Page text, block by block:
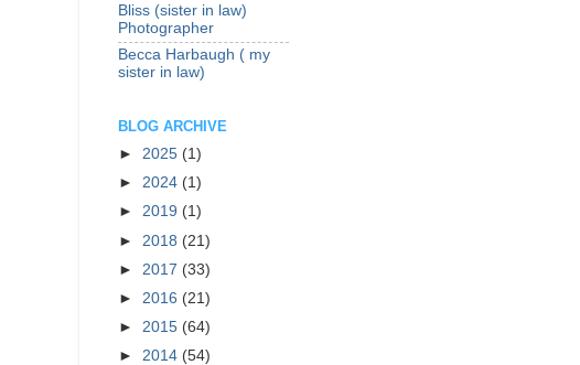
Bliss (sister in law)
Photographer
Becca Harbaugh ( my
sister in law)
BLOG ARCHIVE
► 2025 (1)
► 2024 (1)
► 2019 (1)
► 2018 (21)
► 2017 (33)
► 2016 (21)
► 2015 (64)
► 2014 (54)